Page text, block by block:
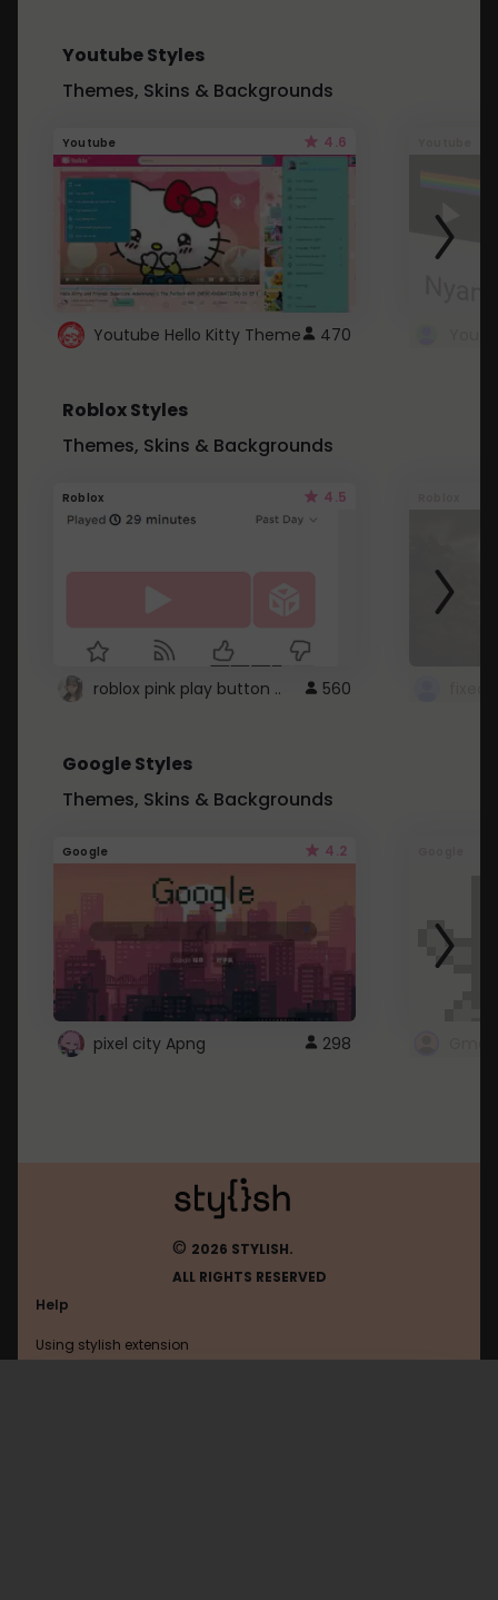
Youtube Styles
Themes, Skins & Backgrounds
Youtube 4.6
Youtube Hello Kitty Theme 470
Roblox Styles
Themes, Skins & Backgrounds
Roblox 4.5
roblox pink play button .. 560
Google Styles
Themes, Skins & Backgrounds
Google 4.2
pixel city Apng 298
© 2026 STYLISH.
ALL RIGHTS RESERVED
Help
Using stylish extension